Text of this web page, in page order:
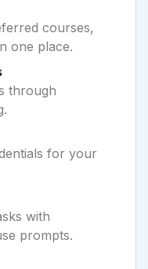
courses,
one place.
through
for your
with
prompts.